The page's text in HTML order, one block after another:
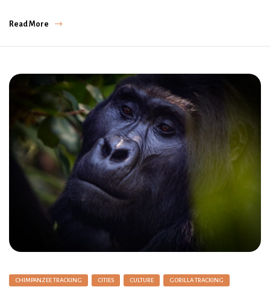
Read More
CHIMPANZEE TRACKING CITIES CULTURE GORILLA TRACKING